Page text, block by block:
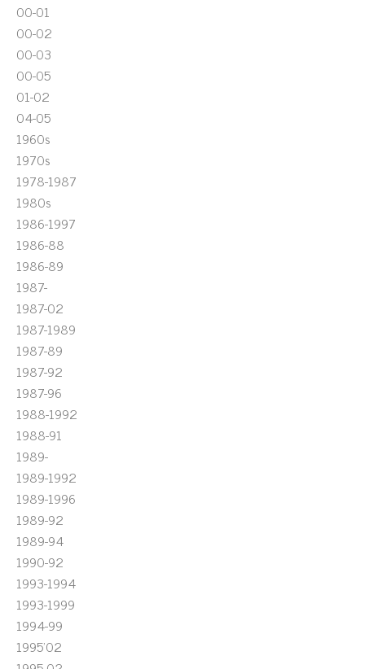
00-01
00-02
00-03
00-05
01-02
04-05
1960s
1970s
1978-1987
1980s
1986-1997
1986-88
1986-89
1987-
1987-02
1987-1989
1987-89
1987-92
1987-96
1988-1992
1988-91
1989-
1989-1992
1989-1996
1989-92
1989-94
1990-92
1993-1994
1993-1999
1994-99
1995'02